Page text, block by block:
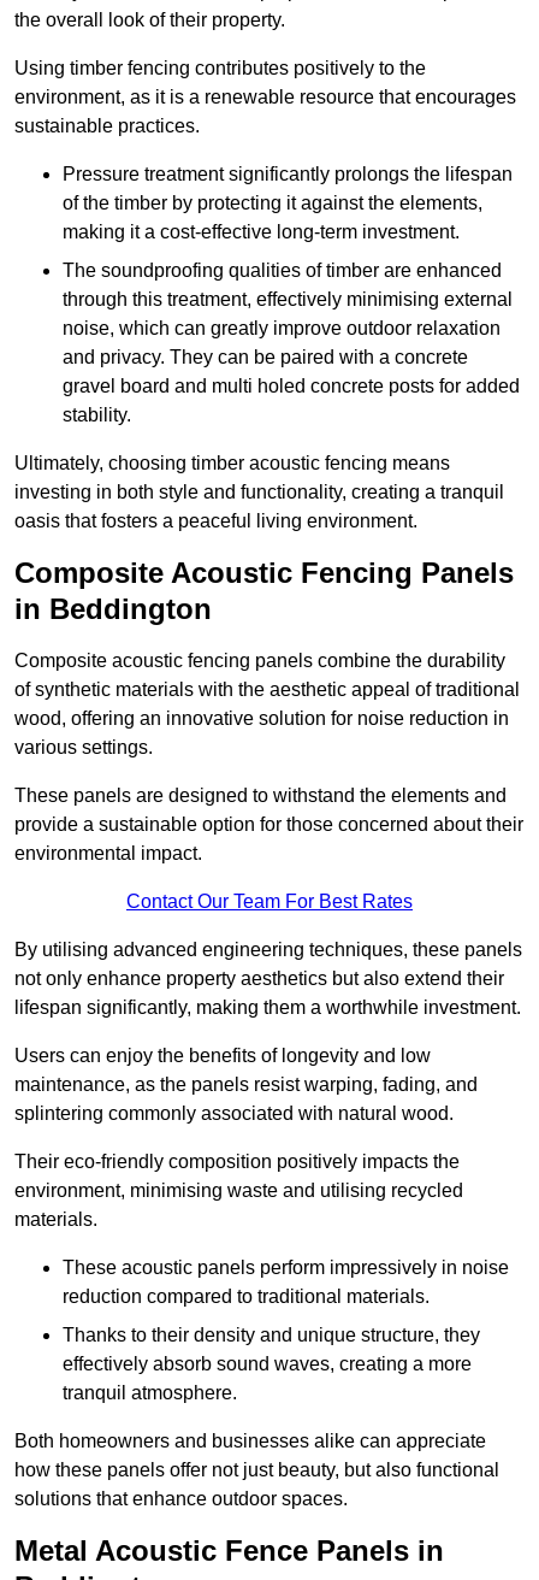
the overall look of their property.
Using timber fencing contributes positively to the
environment, as it is a renewable resource that encourages
sustainable practices.
Pressure treatment significantly prolongs the lifespan
of the timber by protecting it against the elements,
making it a cost-effective long-term investment.
The soundproofing qualities of timber are enhanced
through this treatment, effectively minimising external
noise, which can greatly improve outdoor relaxation
and privacy. They can be paired with a concrete
gravel board and multi holed concrete posts for added
stability.
Ultimately, choosing timber acoustic fencing means
investing in both style and functionality, creating a tranquil
oasis that fosters a peaceful living environment.
Composite Acoustic Fencing Panels
in Beddington
Composite acoustic fencing panels combine the durability
of synthetic materials with the aesthetic appeal of traditional
wood, offering an innovative solution for noise reduction in
various settings.
These panels are designed to withstand the elements and
provide a sustainable option for those concerned about their
environmental impact.
Contact Our Team For Best Rates
By utilising advanced engineering techniques, these panels
not only enhance property aesthetics but also extend their
lifespan significantly, making them a worthwhile investment.
Users can enjoy the benefits of longevity and low
maintenance, as the panels resist warping, fading, and
splintering commonly associated with natural wood.
Their eco-friendly composition positively impacts the
environment, minimising waste and utilising recycled
materials.
These acoustic panels perform impressively in noise
reduction compared to traditional materials.
Thanks to their density and unique structure, they
effectively absorb sound waves, creating a more
tranquil atmosphere.
Both homeowners and businesses alike can appreciate
how these panels offer not just beauty, but also functional
solutions that enhance outdoor spaces.
Metal Acoustic Fence Panels in